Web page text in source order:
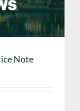
Note